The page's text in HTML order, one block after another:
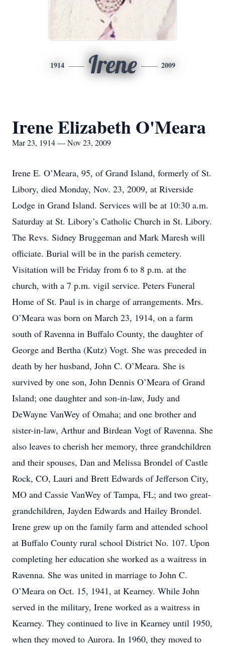
1914 Irene 2009
Irene Elizabeth O'Meara
Mar 23, 1914 — Nov 23, 2009
Irene E. O’Meara, 95, of Grand Island, formerly of St.
Libory, died Monday, Nov. 23, 2009, at Riverside
Lodge in Grand Island. Services will be at 10:30 a.m.
Saturday at St. Libory’s Catholic Church in St. Libory.
The Revs. Sidney Bruggeman and Mark Maresh will
officiate. Burial will be in the parish cemetery.
Visitation will be Friday from 6 to 8 p.m. at the
church, with a 7 p.m. vigil service. Peters Funeral
Home of St. Paul is in charge of arrangements. Mrs.
O’Meara was born on March 23, 1914, on a farm
south of Ravenna in Buffalo County, the daughter of
George and Bertha (Kutz) Vogt. She was preceded in
death by her husband, John C. O’Meara. She is
survived by one son, John Dennis O’Meara of Grand
Island; one daughter and son-in-law, Judy and
DeWayne VanWey of Omaha; and one brother and
sister-in-law, Arthur and Birdean Vogt of Ravenna. She
also leaves to cherish her memory, three grandchildren
and their spouses, Dan and Melissa Brondel of Castle
Rock, CO, Lauri and Brett Edwards of Jefferson City,
MO and Cassie VanWey of Tampa, FL; and two great-
grandchildren, Jayden Edwards and Hailey Brondel.
Irene grew up on the family farm and attended school
at Buffalo County rural school District No. 107. Upon
completing her education she worked as a waitress in
Ravenna. She was united in marriage to John C.
O’Meara on Oct. 15, 1941, at Kearney. While John
served in the military, Irene worked as a waitress in
Kearney. They continued to live in Kearney until 1950,
when they moved to Aurora. In 1960, they moved to